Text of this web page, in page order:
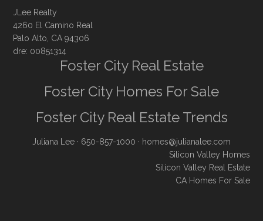
JLee Realty
4260 El Camino Real
Palo Alto, CA 94306
dre: 00851314
Foster City Real Estate
Foster City Homes For Sale
Foster City Real Estate Trends
Juliana Lee · 650-857-1000 · homes@julianalee.com
Silicon Valley Homes
Silicon Valley Real Estate
CA Homes For Sale